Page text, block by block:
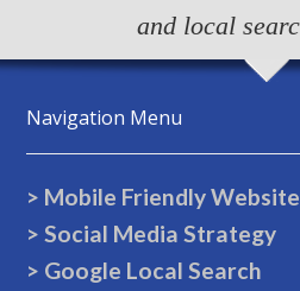
and local
Navigation Menu
> Mobile Friendly
> Social Media Strategy
> Google Local Search